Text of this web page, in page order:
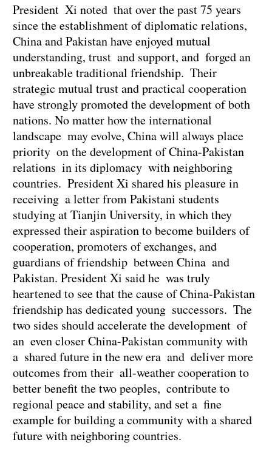
President Xi noted that over the past 75 years
since the establishment of diplomatic relations,
China and Pakistan have enjoyed mutual
understanding, trust and support, and forged an
unbreakable traditional friendship. Their
strategic mutual trust and practical cooperation
have strongly promoted the development of both
nations. No matter how the international
landscape may evolve, China will always place
priority on the development of China-Pakistan
relations in its diplomacy with neighboring
countries. President Xi shared his pleasure in
receiving a letter from Pakistani students
studying at Tianjin University, in which they
expressed their aspiration to become builders of
cooperation, promoters of exchanges, and
guardians of friendship between China and
Pakistan. President Xi said he was truly
heartened to see that the cause of China-Pakistan
friendship has dedicated young successors. The
two sides should accelerate the development of
an even closer China-Pakistan community with
a shared future in the new era and deliver more
outcomes from their all-weather cooperation to
better benefit the two peoples, contribute to
regional peace and stability, and set a fine
example for building a community with a shared
future with neighboring countries.